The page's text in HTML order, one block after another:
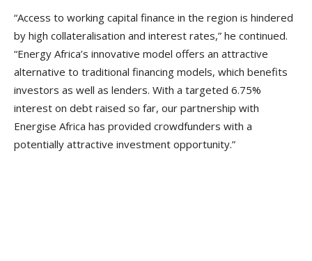
“Access to working capital finance in the region is hindered
by high collateralisation and interest rates,” he continued.
“Energy Africa’s innovative model offers an attractive
alternative to traditional financing models, which benefits
investors as well as lenders. With a targeted 6.75%
interest on debt raised so far, our partnership with
Energise Africa has provided crowdfunders with a
potentially attractive investment opportunity.”